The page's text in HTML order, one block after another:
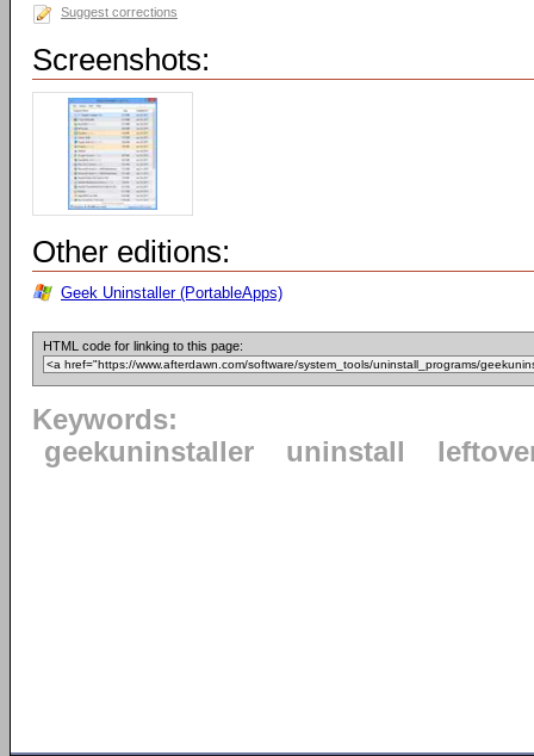
Suggest corrections
Screenshots:
Other editions:
Geek Uninstaller (PortableApps)
HTML code for linking to this page:
Keywords:
geekuninstaller
uninstall